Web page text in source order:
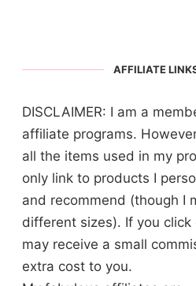
AFFILIATE
DISCLAIMER: I am a
affiliate programs.
all the items used in my
only link to products I
and recommend (though I
different sizes). If you click
may receive a small
extra cost to you.